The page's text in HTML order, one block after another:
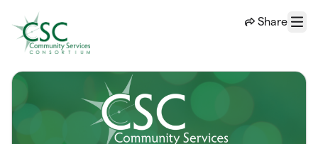
Share
Menu